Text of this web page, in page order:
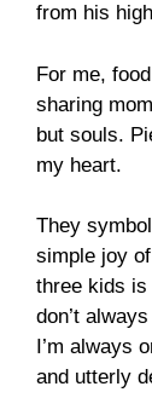
from his
For me,
sharing
but souls.
my heart.
They
simple joy
three kids is
don’t
I’m always
and utterly